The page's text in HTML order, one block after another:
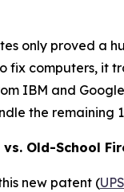
only proved a
fix computers, it
IBM and
the remaining
Old-School
new patent (